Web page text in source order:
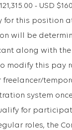
- USD
this position
will be
along with
modify this pay
system
for
roles, the